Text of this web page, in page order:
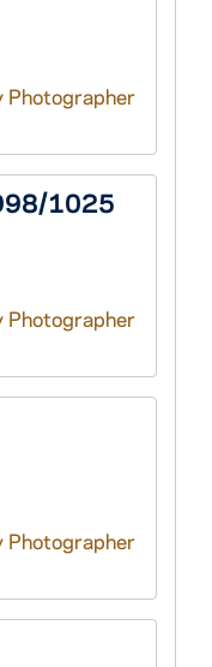
Photographer
1025
Photographer
Photographer